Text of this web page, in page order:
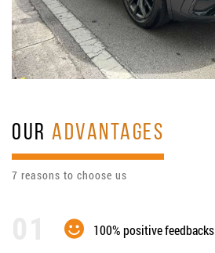
OURADVANTAGES
7 reasons to choose us
100% positive feedbacks